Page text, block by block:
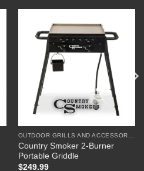
OUTDOOR GRILLS AND ACCESSORIES
Country Smoker 2-Burner
Portable Griddle
$249.99